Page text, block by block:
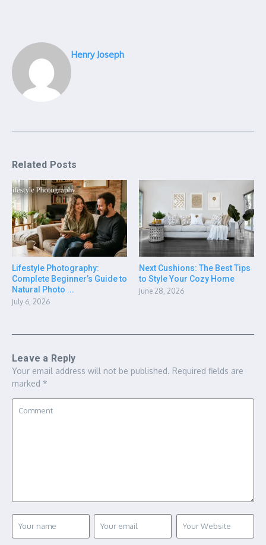
Henry Joseph
Related Posts
Lifestyle Photography:
Complete Beginner’s Guide to
Natural Photo ...
July 6, 2026
Next Cushions: The Best Tips
to Style Your Cozy Home
June 28, 2026
Leave a Reply
Your email address will not be published. Required fields are
marked *